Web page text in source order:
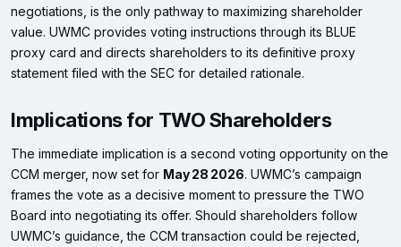
negotiations, is the only pathway to maximizing shareholder
value. UWMC provides voting instructions through its BLUE
proxy card and directs shareholders to its definitive proxy
statement filed with the SEC for detailed rationale.
Implications for TWO Shareholders
The immediate implication is a second voting opportunity on the
CCM merger, now set for May 28 2026. UWMC’s campaign
frames the vote as a decisive moment to pressure the TWO
Board into negotiating its offer. Should shareholders follow
UWMC’s guidance, the CCM transaction could be rejected,